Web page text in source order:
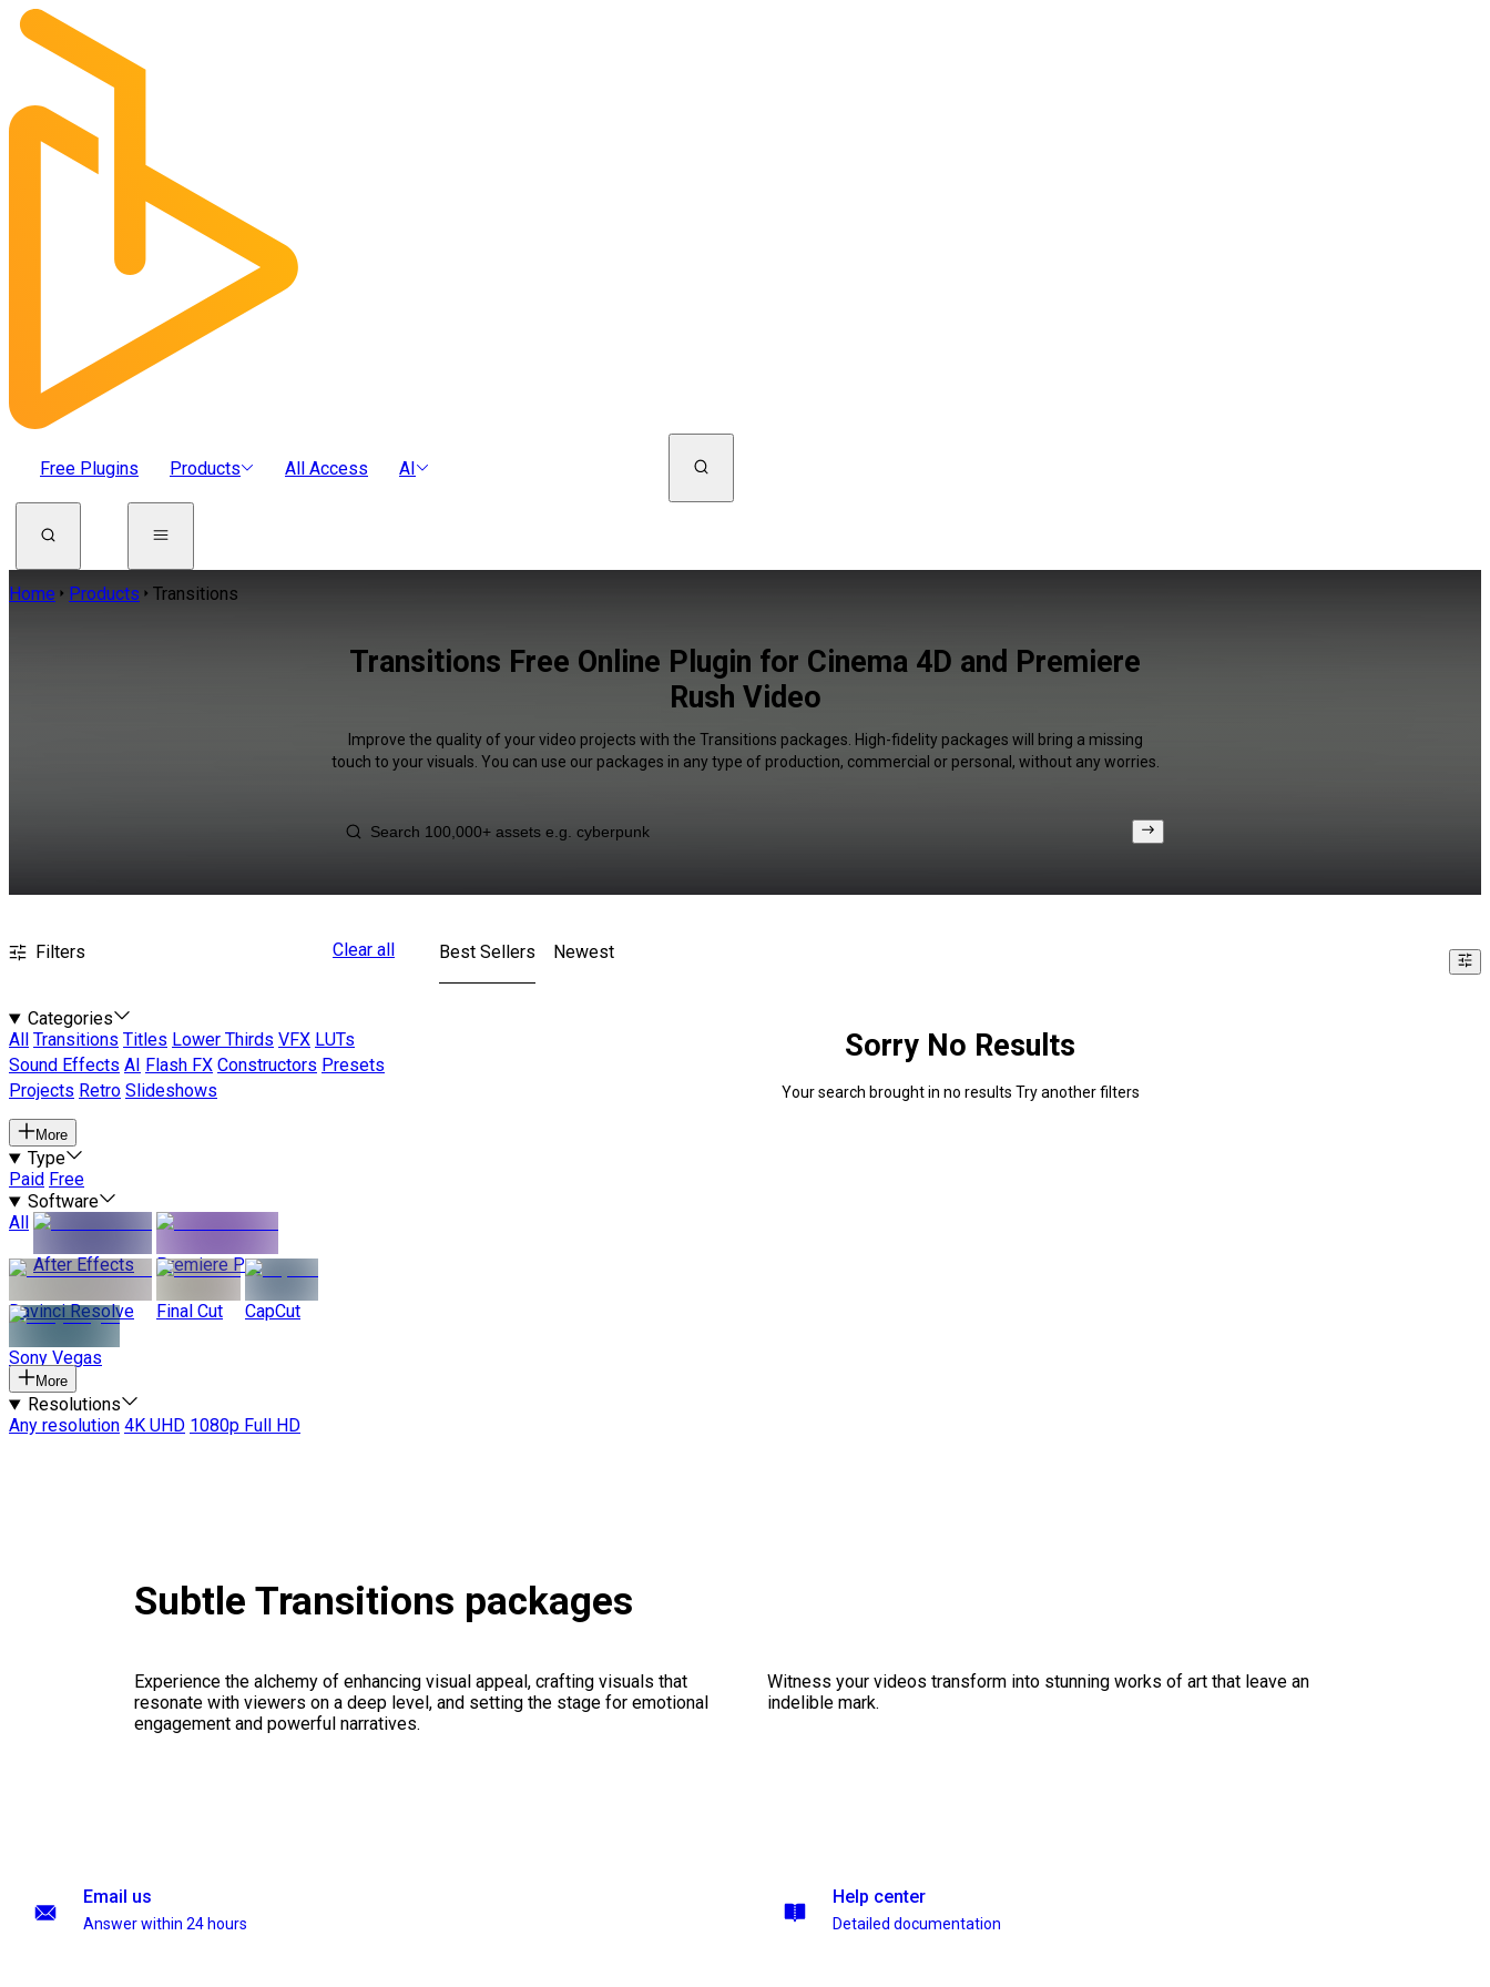
Free Plugins Products All Access AI
Home Products Transitions
Transitions Free Online Plugin for Cinema 4D and Premiere
Rush Video
Improve the quality of your video projects with the Transitions packages. High-fidelity packages will bring a missing
touch to your visuals. You can use our packages in any type of production, commercial or personal, without any worries.
Filters Clear all
Categories
All
Transitions Titles Lower Thirds VFX LUTs
Sound Effects AI Flash FX Constructors Presets
Projects Retro Slideshows
More
Type
Paid Free
Software
All
After Effects
Premiere Pro
Davinci Resolve Final Cut CapCut
Sony Vegas
More
Resolutions
Any resolution 4K UHD 1080p Full HD
Best Sellers Newest
Sorry No Results
Your search brought in no results Try another filters
Subtle Transitions packages
Experience the alchemy of enhancing visual appeal, crafting visuals that
resonate with viewers on a deep level, and setting the stage for emotional
engagement and powerful narratives.
Witness your videos transform into stunning works of art that leave an
indelible mark.
Email us
Answer within 24 hours
Help center
Detailed documentation